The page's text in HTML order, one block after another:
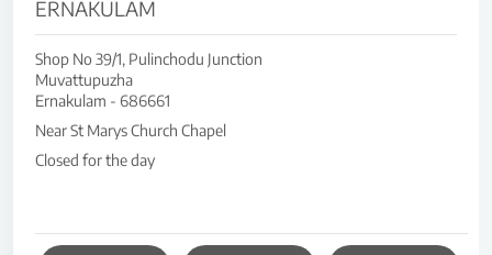
ERNAKULAM
Shop No 39/1, Pulinchodu Junction
Muvattupuzha
Ernakulam - 686661
Near St Marys Church Chapel
Closed for the day